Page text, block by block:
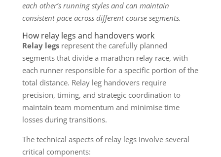
each other’s running styles and can maintain
consistent pace across different course segments.
How relay legs and handovers work
Relay legsrepresent the carefully planned
segments that divide a marathon relay race, with
each runner responsible for a specific portion of the
total distance. Relay leg handovers require
precision, timing, and strategic coordination to
maintain team momentum and minimise time
losses during transitions.
The technical aspects of relay legs involve several
critical components: